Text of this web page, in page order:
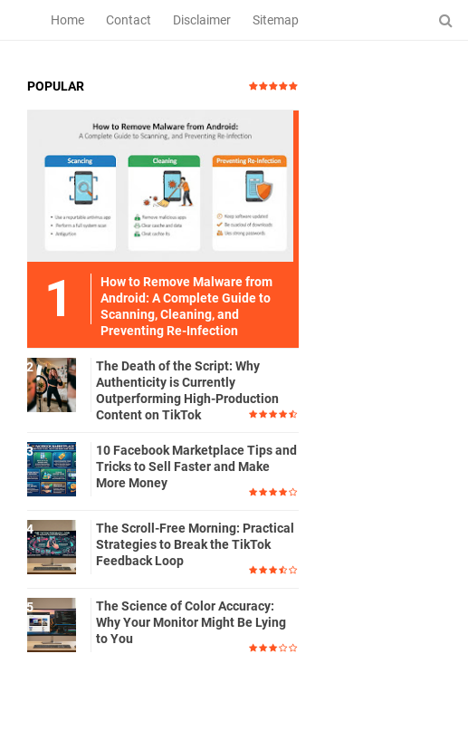
Home Contact Disclaimer Sitemap
POPULAR
How to Remove Malware from
Android: A Complete Guide to
Scanning, Cleaning, and
Preventing Re-Infection
The Death of the Script: Why
Authenticity is Currently
Outperforming High-Production
Content on TikTok
10 Facebook Marketplace Tips and
Tricks to Sell Faster and Make
More Money
The Scroll-Free Morning: Practical
Strategies to Break the TikTok
Feedback Loop
The Science of Color Accuracy:
Why Your Monitor Might Be Lying
to You